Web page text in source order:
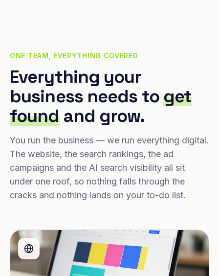
ONE TEAM, EVERYTHING COVERED
Everything your
business needs toget
foundand grow.
You run the business — we run everything digital.
The website, the search rankings, the ad
campaigns and the AI search visibility all sit
under one roof, so nothing falls through the
cracks and nothing lands on your to-do list.